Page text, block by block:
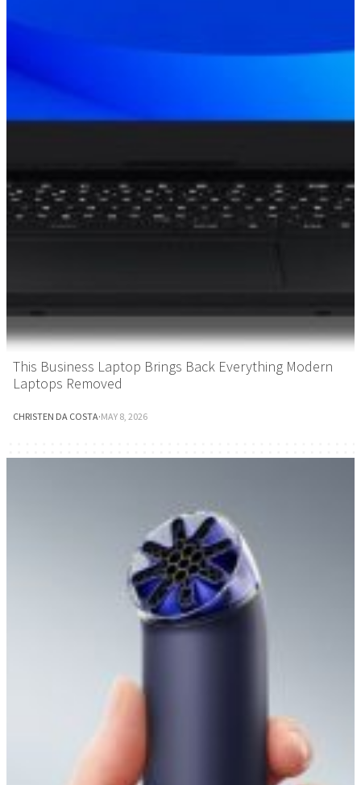
This Business Laptop Brings Back Everything Modern
Laptops Removed
CHRISTEN DA COSTA·MAY 8, 2026